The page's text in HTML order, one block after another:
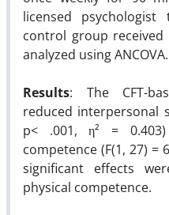
licensed
control group
analyzed using ANCOVA.
Results: The CFT-
reduced interpersonal
p< .001, η² =
competence (F(1, 27) =
significant effects
physical competence.